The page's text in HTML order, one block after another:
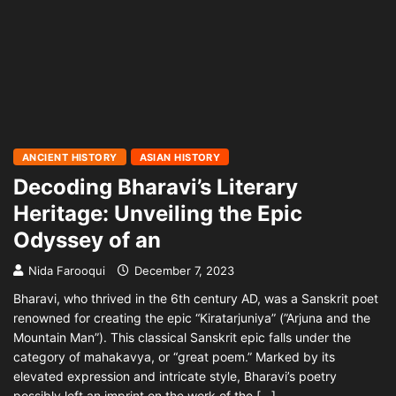
ANCIENT HISTORY ASIAN HISTORY
Decoding Bharavi’s Literary
Heritage: Unveiling the Epic
Odyssey of an
Nida Farooqui December 7, 2023
Bharavi, who thrived in the 6th century AD, was a Sanskrit poet
renowned for creating the epic “Kiratarjuniya” (”Arjuna and the
Mountain Man”). This classical Sanskrit epic falls under the
category of mahakavya, or “great poem.” Marked by its
elevated expression and intricate style, Bharavi’s poetry